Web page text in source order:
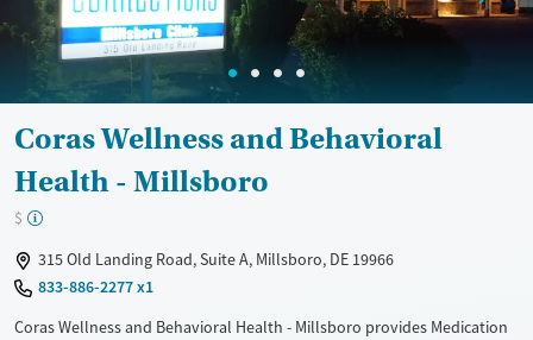
Available Services
Transitional services
Recovery support services
Treats alcohol use disorder
Treats opioid use disorder
Detox For
Opioids
Ages
Young Adults (Ages 18-25)
Coras Wellness and Behavioral
Health - Millsboro
$
315 Old Landing Road, Suite A, Millsboro, DE 19966
833-886-2277 x1
Coras Wellness and Behavioral Health - Millsboro provides Medication